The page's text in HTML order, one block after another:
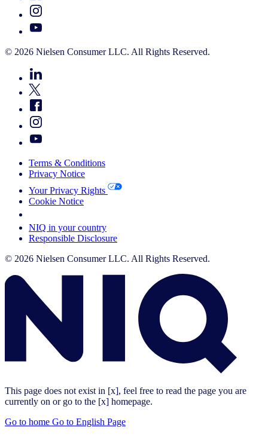
© 2026 Nielsen Consumer LLC. All Rights Reserved.
Terms & Conditions
Privacy Notice
Your Privacy Rights
Cookie Notice
NIQ in your country
Responsible Disclosure
© 2026 Nielsen Consumer LLC. All Rights Reserved.
This page does not exist in [x], feel free to read the page you are
currently on or go to the [x] homepage.
Go to home Go to English Page